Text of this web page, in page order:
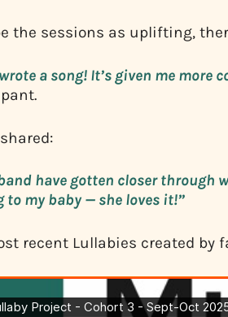
the sessions as uplifting,
a song! It’s given me more
have gotten closer through
to my baby — she loves it!”
recent Lullabies created by